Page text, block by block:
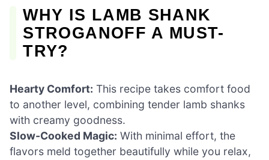
WHY IS LAMB SHANK
STROGANOFF A MUST-
TRY?
Hearty Comfort: This recipe takes comfort food
to another level, combining tender lamb shanks
with creamy goodness.
Slow-Cooked Magic: With minimal effort, the
flavors meld together beautifully while you relax,